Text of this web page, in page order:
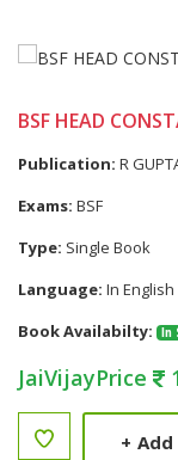
BSF HEAD
Publication: R
Exams: BSF
Type: Single Book
Language: In English
Book Availabilty:
In
JaiVijayPrice
+ Add